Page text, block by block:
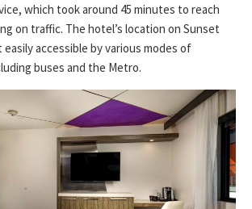
which took around 45 minutes to reach
on traffic. The hotel’s location on Sunset
easily accessible by various modes of
buses and the Metro.